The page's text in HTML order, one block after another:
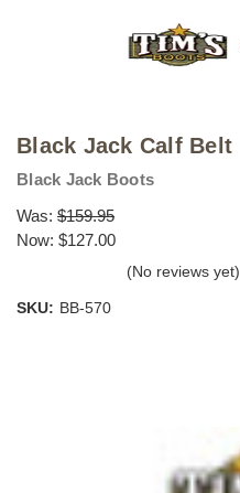
Black Jack Calf Belt
Black Jack Boots
Was: $159.95
Now: $127.00
(No reviews yet)
SKU: BB-570